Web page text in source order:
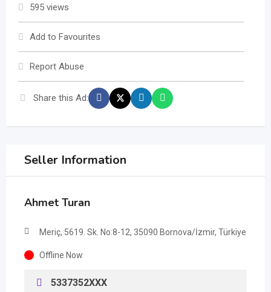
595 views
Add to Favourites
Report Abuse
Share this Ad:
Seller Information
Ahmet Turan
Meriç, 5619. Sk. No:8-12, 35090 Bornova/İzmir, Türkiye
Offline Now
5337352XXX